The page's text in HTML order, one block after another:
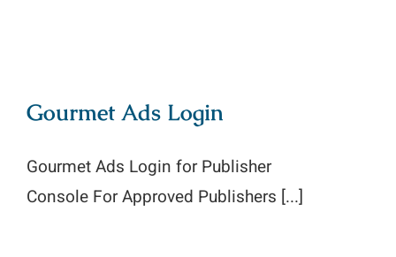
Gourmet Ads Login
Gourmet Ads Login for Publisher
Console For Approved Publishers [...]